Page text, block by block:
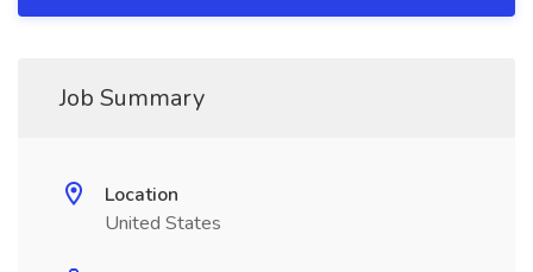
Job Summary
Location
United States